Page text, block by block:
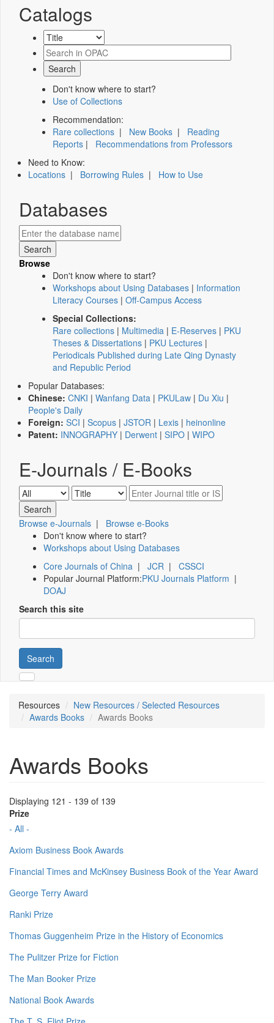
Catalogs
Don't know where to start?
Use of Collections
Recommendation:
Rare collections | New Books | Reading
Reports | Recommendations from Professors
Need to Know:
Locations | Borrowing Rules | How to Use
Databases
Browse
Don't know where to start?
Workshops about Using Databases | Information
Literacy Courses | Off-Campus Access
Special Collections:
Rare collections | Multimedia | E-Reserves | PKU
Theses & Dissertations | PKU Lectures |
Periodicals Published during Late Qing Dynasty
and Republic Period
Popular Databases:
Chinese: CNKI | Wanfang Data | PKULaw | Du Xiu |
People's Daily
Foreign: SCI | Scopus | JSTOR | Lexis | heinonline
Patent: INNOGRAPHY | Derwent | SIPO | WIPO
E-Journals / E-Books
Browse e-Journals | Browse e-Books
Don't know where to start?
Workshops about Using Databases
Core Journals of China | JCR | CSSCI
Popular Journal Platform:PKU Journals Platform |
DOAJ
Search this site
Search
Resources
New Resources / Selected Resources
Awards Books
Awards Books
Awards Books
Displaying 121 - 139 of 139
Prize
- All -
Axiom Business Book Awards
Financial Times and McKinsey Business Book of the Year Award
George Terry Award
Ranki Prize
Thomas Guggenheim Prize in the History of Economics
The Pulitzer Prize for Fiction
The Man Booker Prize
National Book Awards